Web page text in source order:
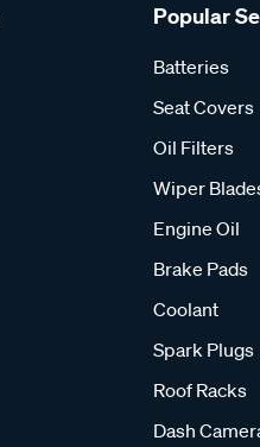
Popular
Batteries
Seat Covers
Oil Filters
Wiper
Engine Oil
Brake Pads
Coolant
Spark Plugs
Roof Racks
Dash